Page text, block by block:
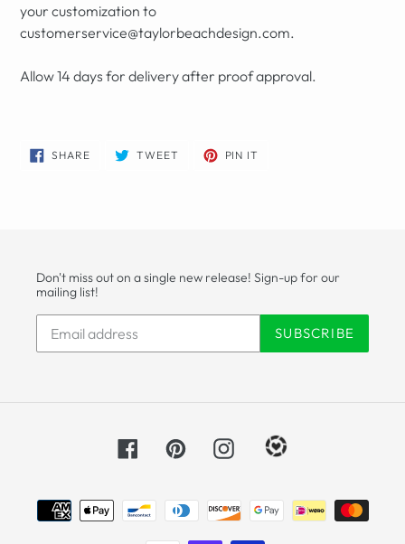
your customization to
customerservice@taylorbeachdesign.com.
Allow 14 days for delivery after proof approval.
SHARESHARE
ON
TWEET TWEET PIN IT
Don't miss out on a single new release! Sign-up for our
mailing list!
SUBSCRIBE
FacebookPinterestInstagram
Payment
methods